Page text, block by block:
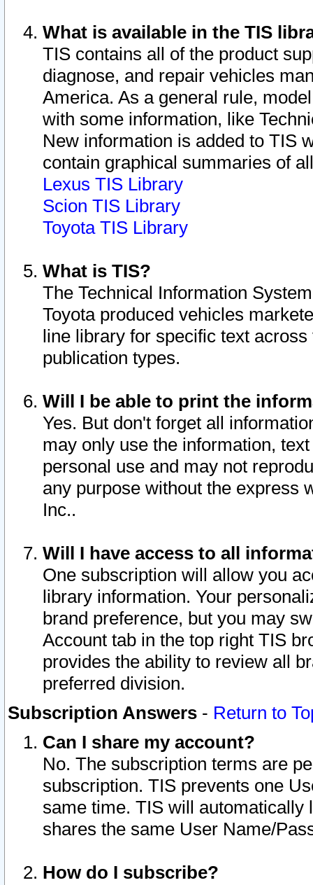
What is available in the TIS
TIS contains all of the product
diagnose, and repair vehicles
America. As a general rule,
with some information, like
New information is added to TIS
contain graphical summaries of
Lexus TIS Library
Scion TIS Library
Toyota TIS Library
What is TIS?
The Technical Information
Toyota produced vehicles
line library for specific text
publication types.
Will I be able to print the
Yes. But don't forget all
may only use the information,
personal use and may not
any purpose without the express
Inc..
Will I have access to all
One subscription will allow you
library information. Your
brand preference, but you may
Account tab in the top right TIS
provides the ability to review all
preferred division.
Subscription Answers - Return to
Can I share my account?
No. The subscription terms are
subscription. TIS prevents one
same time. TIS will automatically
shares the same User Name/
How do I subscribe?